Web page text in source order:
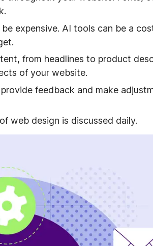
expensive. AI tools can be a
from headlines to product
of your website.
feedback and make
web design is discussed daily.